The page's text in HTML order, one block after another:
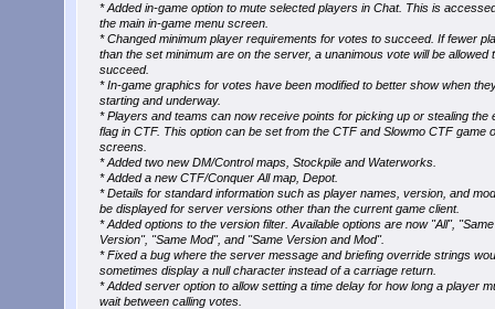
* Added in-game option to mute selected players in Chat. This is
the main in-game menu screen.
* Changed minimum player requirements for votes to succeed. If fewer
than the set minimum are on the server, a unanimous vote will be allowed
succeed.
* In-game graphics for votes have been modified to better show when
starting and underway.
* Players and teams can now receive points for picking up or stealing the
flag in CTF. This option can be set from the CTF and Slowmo CTF game
screens.
* Added two new DM/Control maps, Stockpile and Waterworks.
* Added a new CTF/Conquer All map, Depot.
* Details for standard information such as player names, version, and
be displayed for server versions other than the current game client.
* Added options to the version filter. Available options are now "All", "Same
Version", "Same Mod", and "Same Version and Mod".
* Fixed a bug where the server message and briefing override strings
sometimes display a null character instead of a carriage return.
* Added server option to allow setting a time delay for how long a player
wait between calling votes.